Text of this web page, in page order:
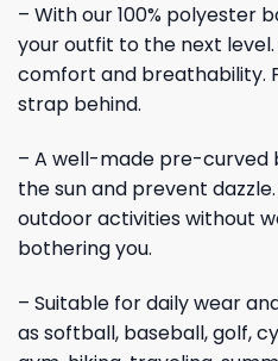
– With our 100% polyester
your outfit to the next
comfort and breathability.
strap behind.
– A well-made pre-
the sun and prevent
outdoor activities without
bothering you.
– Suitable for daily wear
as softball, baseball, golf,